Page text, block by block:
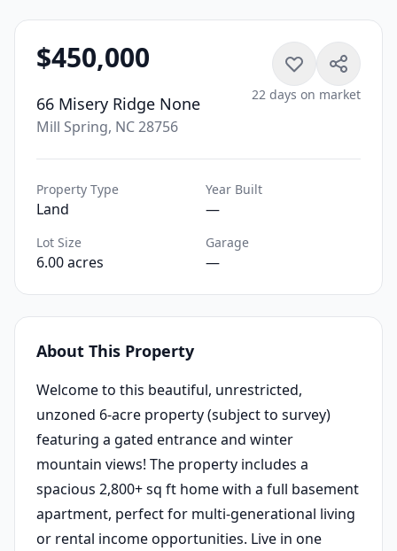
$450,000
66 Misery Ridge None
Mill Spring, NC 28756
22 days on market
Property Type
Land
Year Built
—
Lot Size
6.00 acres
Garage
—
About This Property
Welcome to this beautiful, unrestricted,
unzoned 6-acre property (subject to survey)
featuring a gated entrance and winter
mountain views! The property includes a
spacious 2,800+ sq ft home with a full basement
apartment, perfect for multi-generational living
or rental income opportunities. Live in one